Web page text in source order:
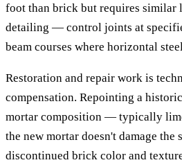
foot than brick but requires similar
detailing — control joints at
beam courses where horizontal
Restoration and repair work is
compensation. Repointing a
mortar composition — typically
the new mortar doesn't damage
discontinued brick color and